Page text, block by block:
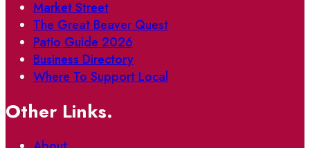
Market Street
The Great Beaver Quest
Patio Guide 2026
Business Directory
Where To Support Local
Other Links.